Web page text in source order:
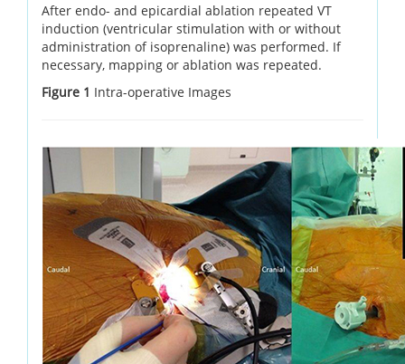
After endo- and epicardial ablation repeated VT
induction (ventricular stimulation with or without
administration of isoprenaline) was performed. If
necessary, mapping or ablation was repeated.
Figure 1 Intra-operative Images